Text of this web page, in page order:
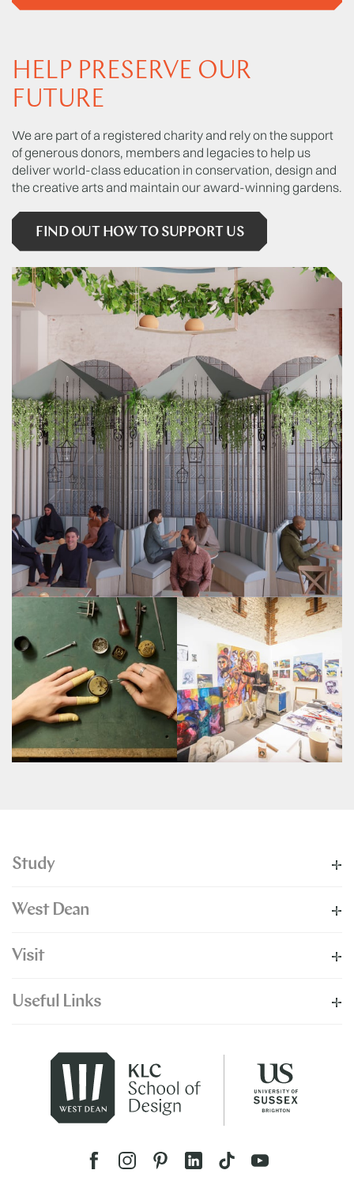
HELP PRESERVE OUR
FUTURE
We are part of a registered charity and rely on the support
of generous donors, members and legacies to help us
deliver world-class education in conservation, design and
the creative arts and maintain our award-winning gardens.
FIND OUT HOW TO SUPPORT US
Study
West Dean
Visit
Useful Links